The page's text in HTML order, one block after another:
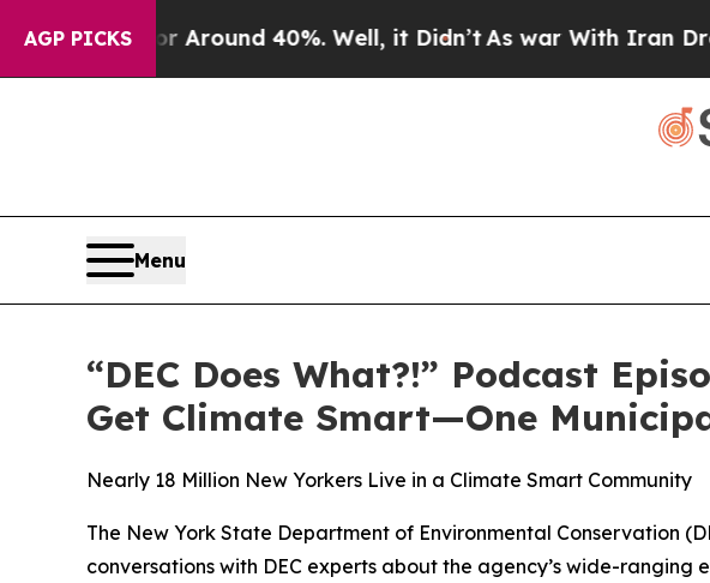
AGP PICKS
a Floor Around 40%. Well, it Didn’t As war With Iran
Menu
“DEC Does What?!” Podcast
Get Climate Smart—One
Nearly 18 Million New Yorkers Live in a Climate Smart Community
The New York State Department of Environmental Conservation
conversations with DEC experts about the agency’s wide-